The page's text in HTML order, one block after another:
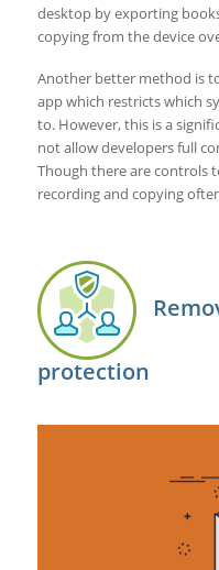
desktop by exporting
copying from the device
Another better method is
app which restricts which
to. However, this is a
not allow developers full
Though there are controls
recording and copying
protection